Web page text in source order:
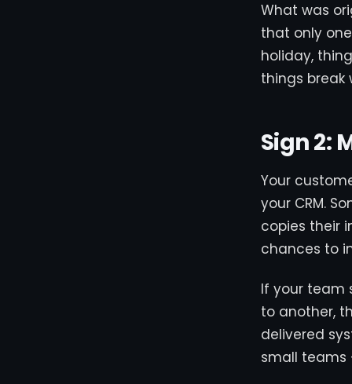
What was
that only
holiday,
things break
Sign 2:
Your
your CRM.
copies their
chances to
If your team
to another,
delivered
small teams